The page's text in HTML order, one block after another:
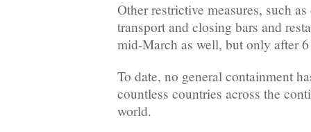
Other restrictive measures, such
transport and closing bars and
mid-March as well, but only after
To date, no general containment
countless countries across the
world.